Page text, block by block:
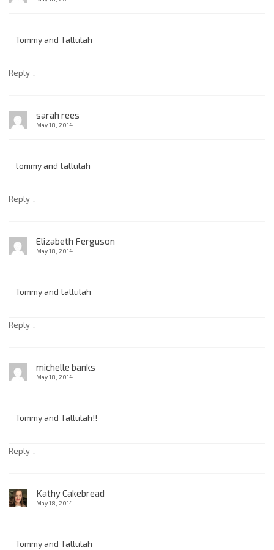
Tommy and Tallulah
Reply ↓
sarah rees
May 18, 2014
tommy and tallulah
Reply ↓
Elizabeth Ferguson
May 18, 2014
Tommy and tallulah
Reply ↓
michelle banks
May 18, 2014
Tommy and Tallulah!!
Reply ↓
Kathy Cakebread
May 18, 2014
Tommy and Tallulah